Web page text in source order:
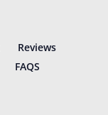
Reviews
FAQS